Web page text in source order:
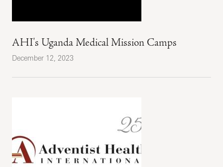
AHI's Uganda Medical Mission Camps
December 12, 2023